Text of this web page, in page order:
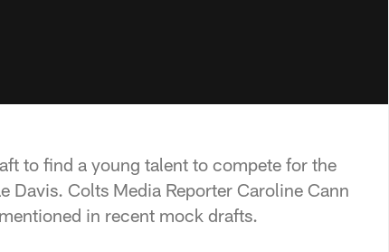
to find a young talent to compete for the
Davis. Colts Media Reporter Caroline Cann
in recent mock drafts.